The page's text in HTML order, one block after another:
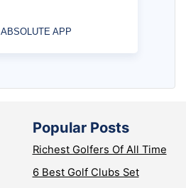
APP
Popular Posts
Richest Golfers Of All Time
6 Best Golf Clubs Set